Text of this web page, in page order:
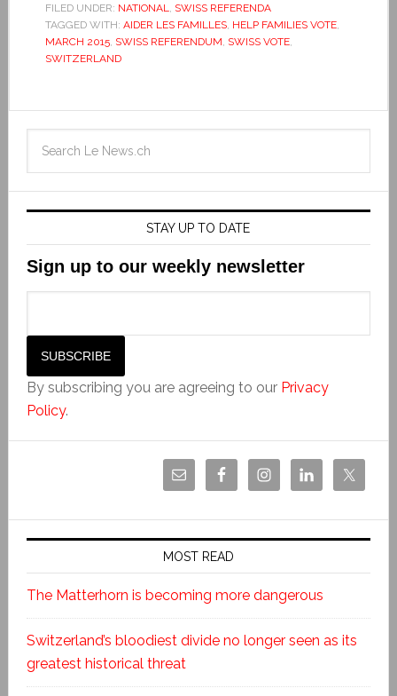
FILED UNDER: NATIONAL, SWISS REFERENDA
TAGGED WITH: AIDER LES FAMILLES, HELP FAMILIES VOTE,
MARCH 2015, SWISS REFERENDUM, SWISS VOTE,
SWITZERLAND
STAY UP TO DATE
Sign up to our weekly newsletter
By subscribing you are agreeing to our Privacy
Policy.
MOST READ
The Matterhorn is becoming more dangerous
Switzerland’s bloodiest divide no longer seen as its
greatest historical threat